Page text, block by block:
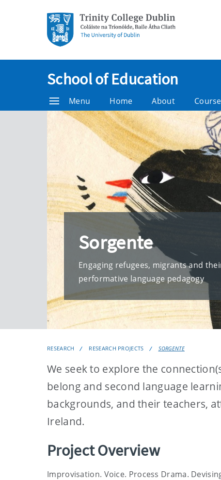
School of Education
Menu Home About
Sorgente
Engaging refugees, migrants and
performative language pedagogy
RESEARCH RESEARCH PROJECTS SORGENTE
We seek to explore the
belong and second language
backgrounds, and their teachers,
Ireland.
Project Overview
Improvisation. Voice. Process Drama.